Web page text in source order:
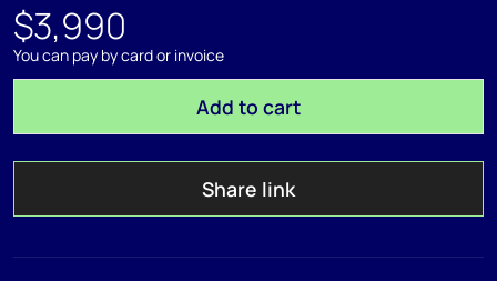
$3,990
You can pay by card or invoice
Add to cart
Share link